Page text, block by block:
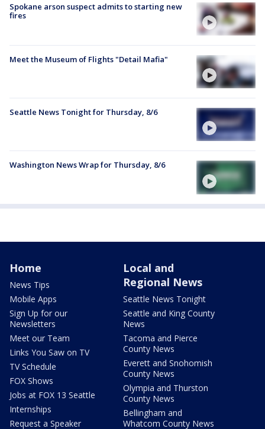
Spokane arson suspect admits to starting new
fires
Meet the Museum of Flights "Detail Mafia"
Seattle News Tonight for Thursday, 8/6
Washington News Wrap for Thursday, 8/6
Home
News Tips
Mobile Apps
Sign Up for our
Newsletters
Meet our Team
Links You Saw on TV
TV Schedule
FOX Shows
Jobs at FOX 13 Seattle
Internships
Request a Speaker
Local and
Regional News
Seattle News Tonight
Seattle and King County
News
Tacoma and Pierce
County News
Everett and Snohomish
County News
Olympia and Thurston
County News
Bellingham and
Whatcom County News